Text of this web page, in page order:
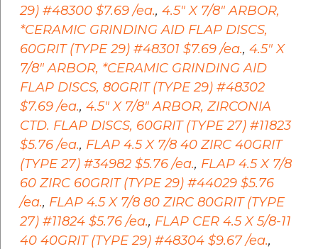
29) #48300 $7.69 /ea., 4.5" X 7/8" ARBOR,
*CERAMIC GRINDING AID FLAP DISCS,
60GRIT (TYPE 29) #48301 $7.69 /ea., 4.5" X
7/8" ARBOR, *CERAMIC GRINDING AID
FLAP DISCS, 80GRIT (TYPE 29) #48302
$7.69 /ea., 4.5" X 7/8" ARBOR, ZIRCONIA
CTD. FLAP DISCS, 60GRIT (TYPE 27) #11823
$5.76 /ea., FLAP 4.5 X 7/8 40 ZIRC 40GRIT
(TYPE 27) #34982 $5.76 /ea., FLAP 4.5 X 7/8
60 ZIRC 60GRIT (TYPE 29) #44029 $5.76
/ea., FLAP 4.5 X 7/8 80 ZIRC 80GRIT (TYPE
27) #11824 $5.76 /ea., FLAP CER 4.5 X 5/8-11
40 40GRIT (TYPE 29) #48304 $9.67 /ea.,